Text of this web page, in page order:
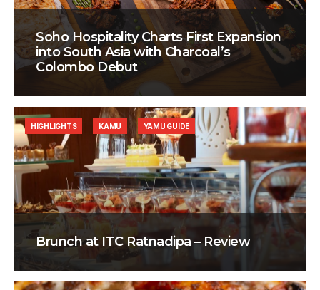
Soho Hospitality Charts First Expansion
into South Asia with Charcoal’s
Colombo Debut
Brunch at ITC Ratnadipa – Review
HIGHLIGHTS KAMU YAMU GUIDE